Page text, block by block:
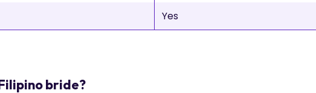
Yes
bride?